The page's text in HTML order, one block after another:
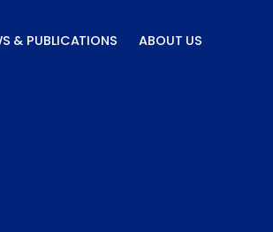
& PUBLICATIONS ABOUT US